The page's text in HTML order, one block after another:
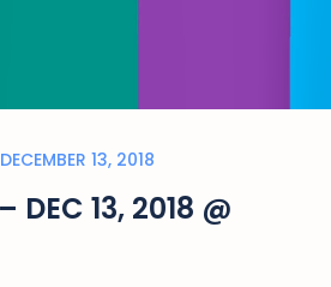
DECEMBER 13, 2018
DEC 13, 2018 @